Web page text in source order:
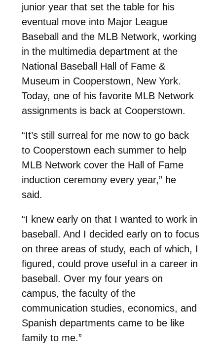
junior year that set the table for his
eventual move into Major League
Baseball and the MLB Network, working
in the multimedia department at the
National Baseball Hall of Fame &
Museum in Cooperstown, New York.
Today, one of his favorite MLB Network
assignments is back at Cooperstown.
“It’s still surreal for me now to go back
to Cooperstown each summer to help
MLB Network cover the Hall of Fame
induction ceremony every year,” he
said.
“I knew early on that I wanted to work in
baseball. And I decided early on to focus
on three areas of study, each of which, I
figured, could prove useful in a career in
baseball. Over my four years on
campus, the faculty of the
communication studies, economics, and
Spanish departments came to be like
family to me.”